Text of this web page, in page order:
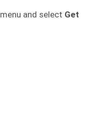
menu and select Get